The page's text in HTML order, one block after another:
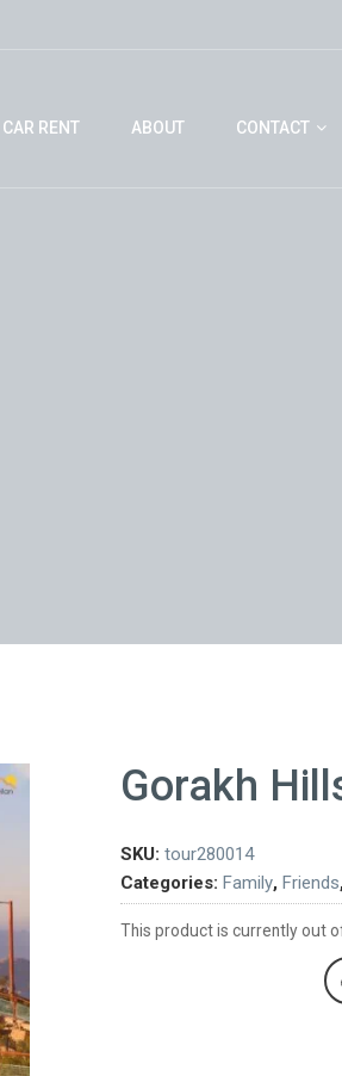
CAR RENT ABOUT CONTACT
Gorakh
SKU: tour280014
Categories: Family, Friends
This product is currently out